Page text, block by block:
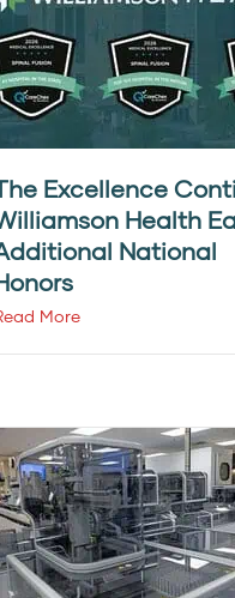
Excellence
Health
National
More